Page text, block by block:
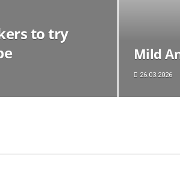
to try
Mild
26.03.2026